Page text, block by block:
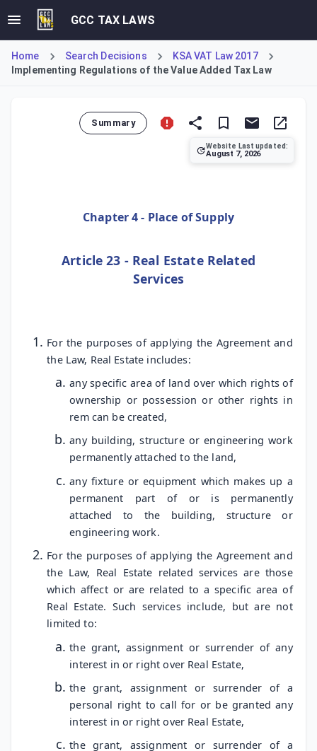
GCC TAX LAWS
Home Search Decisions
KSA VAT Law 2017
Implementing Regulations of the Value Added Tax Law
Summary
Website Last updated:
August 7, 2026
Chapter 4 - Place of Supply
Article 23 - Real Estate Related
Services
For the purposes of applying the Agreement and
the Law, Real Estate includes:
any specific area of land over which rights of
ownership or possession or other rights in
rem can be created,
any building, structure or engineering work
permanently attached to the land,
any fixture or equipment which makes up a
permanent part of or is permanently
attached to the building, structure or
engineering work.
For the purposes of applying the Agreement and
the Law, Real Estate related services are those
which affect or are related to a specific area of
Real Estate. Such services include, but are not
limited to:
the grant, assignment or surrender of any
interest in or right over Real Estate,
the grant, assignment or surrender of a
personal right to call for or be granted any
interest in or right over Real Estate,
the grant, assignment or surrender of a